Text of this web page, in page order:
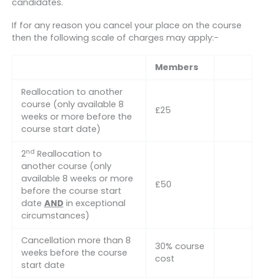
If for any reason you cancel your place on the course
then the following scale of charges may apply:-
Members
Reallocation to another
course (only available 8
weeks or more before the
course start date)
£25
2nd Reallocation to
another course (only
available 8 weeks or more
before the course start
date AND in exceptional
circumstances)
£50
Cancellation more than 8
weeks before the course
start date
30% course
cost